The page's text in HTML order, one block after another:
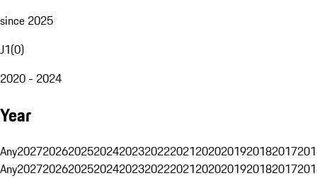
since 2025
J1(0)
2020 - 2024
Year
Any20272026202520242023202220212020201920182017
Any20272026202520242023202220212020201920182017